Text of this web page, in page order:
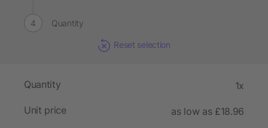
Quantity
Reset selection
Quantity 1x
Unit price
as low as £18.96